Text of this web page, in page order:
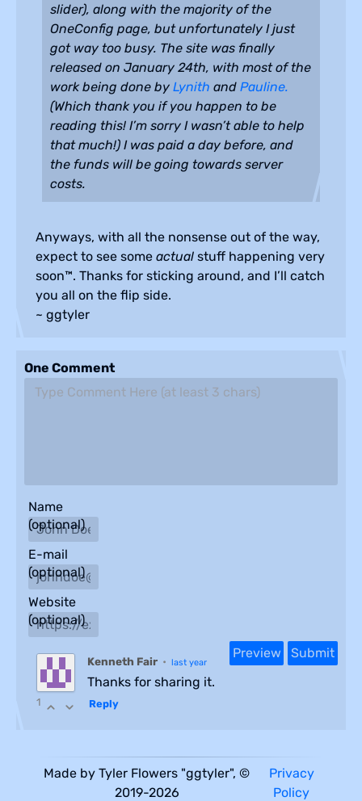
slider), along with the majority of the
OneConfig page, but unfortunately I just
got way too busy. The site was finally
released on January 24th, with most of the
work being done by Lynith and Pauline.
(Which thank you if you happen to be
reading this! I’m sorry I wasn’t able to help
that much!) I was paid a day before, and
the funds will be going towards server
costs.
Anyways, with all the nonsense out of the way,
expect to see some actual stuff happening very
soon™. Thanks for sticking around, and I’ll catch
you all on the flip side.
~ ggtyler
One Comment
Name
(optional)
E-mail
(optional)
Website
(optional)
Kenneth Fair • last year
Thanks for sharing it.
1 Reply
Made by Tyler Flowers "ggtyler", ©
2019-2026
Privacy
Policy